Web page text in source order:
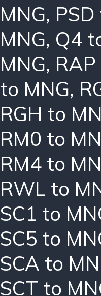
MNG,
MNG, Q4
MNG,
to MNG,
RGH to
RM0 to
RM4 to
RWL to
SC1 to
SC5 to
SCA to
SCT to